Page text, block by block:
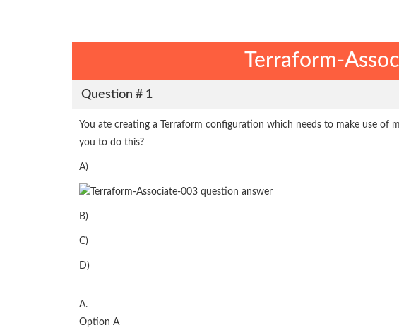
Terraform-
Question # 1
You ate creating a Terraform configuration which needs to make use
you to do this?
A)
B)
C)
D)
A.
Option A